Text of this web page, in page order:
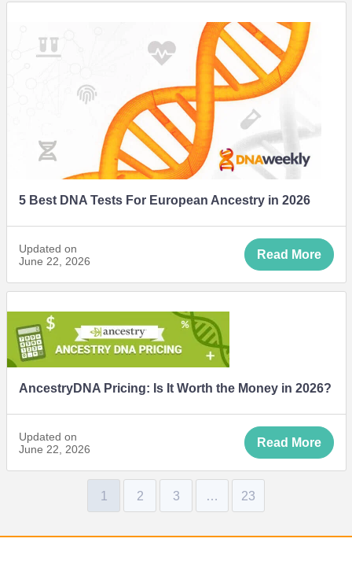
5 Best DNA Tests For European Ancestry in 2026
Updated on
June 22, 2026
Read More
AncestryDNA Pricing: Is It Worth the Money in 2026?
Updated on
June 22, 2026
Read More
1 2 3 … 23